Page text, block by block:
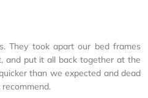
They took apart our bed frames
and put it all back together at the
than we expected and dead